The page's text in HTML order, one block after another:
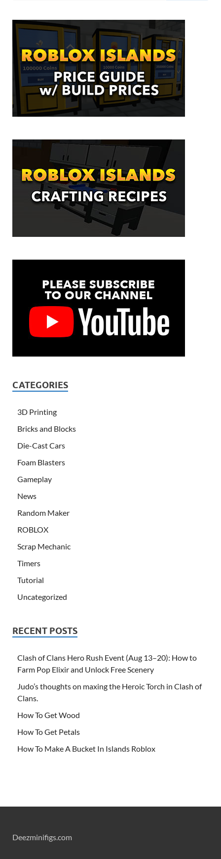
CATEGORIES
3D Printing
Bricks and Blocks
Die-Cast Cars
Foam Blasters
Gameplay
News
Random Maker
ROBLOX
Scrap Mechanic
Timers
Tutorial
Uncategorized
RECENT POSTS
Clash of Clans Hero Rush Event (Aug 13–20): How to
Farm Pop Elixir and Unlock Free Scenery
Judo’s thoughts on maxing the Heroic Torch in Clash of
Clans.
How To Get Wood
How To Get Petals
How To Make A Bucket In Islands Roblox
Deezminifigs.com